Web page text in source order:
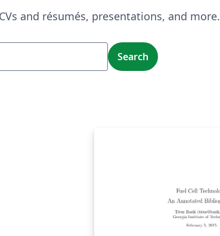
and résumés, presentations, and more.
Search